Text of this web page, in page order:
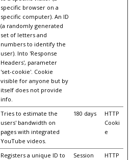
specific browser on a
specific computer). An ID
(a randomly generated
set of letters and
numbers to identify the
user). Into 'Response
Headers', parameter
'set-cookie'. Cookie
visible for anyone but by
itself does not provide
info.
Tries to estimate the
users' bandwidth on
pages with integrated
YouTube videos.
180 days
HTTP
Cooki
e
Registers a unique ID to
Session
HTTP